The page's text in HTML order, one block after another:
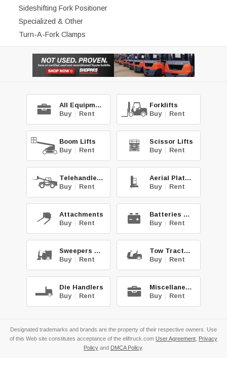
Sideshifting Fork Positioner
Specialized & Other
Turn-A-Fork Clamps
All Equipment
Buy | Rent
Forklifts
Buy | Rent
Boom Lifts
Buy | Rent
Scissor Lifts
Buy | Rent
Telehandlers
Buy | Rent
Aerial Platforms
Buy | Rent
Attachments
Buy | Rent
Batteries & Chg.
Buy | Rent
Sweepers & Scrub.
Buy | Rent
Tow Tractors
Buy | Rent
Die Handlers
Buy | Rent
Miscellaneous
Buy | Rent
Designated trademarks and brands are the property of their respective owners. Use
of this Web site constitutes acceptance of the eliftruck.com User Agreement Privacy
Policy and DMCA Policy.